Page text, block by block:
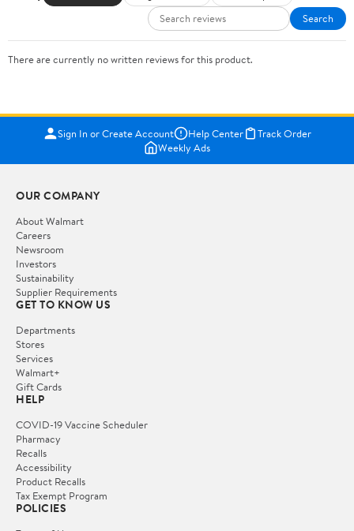
Search
There are currently no written reviews for this product.
Sign In or Create Account Help Center
Track Order
Weekly Ads
OUR COMPANY
About Walmart
Careers
Newsroom
Investors
Sustainability
Supplier Requirements
GET TO KNOW US
Departments
Stores
Services
Walmart+
Gift Cards
HELP
COVID-19 Vaccine Scheduler
Pharmacy
Recalls
Accessibility
Product Recalls
Tax Exempt Program
POLICIES